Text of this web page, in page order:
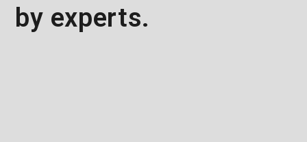
by experts.